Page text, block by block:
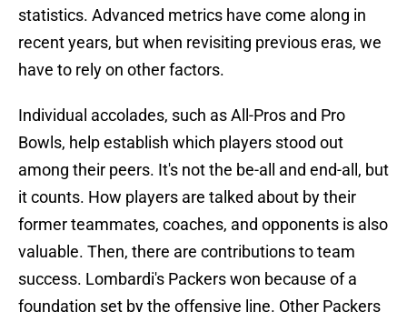
statistics. Advanced metrics have come along in
recent years, but when revisiting previous eras, we
have to rely on other factors.
Individual accolades, such as All-Pros and Pro
Bowls, help establish which players stood out
among their peers. It's not the be-all and end-all, but
it counts. How players are talked about by their
former teammates, coaches, and opponents is also
valuable. Then, there are contributions to team
success. Lombardi's Packers won because of a
foundation set by the offensive line. Other Packers